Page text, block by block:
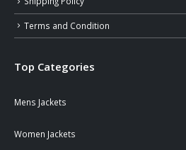
Terms and Condition
Top Categories
Mens Jackets
Women Jackets